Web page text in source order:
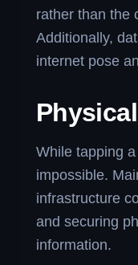
rather than the
Additionally,
internet pose
While tapping
impossible.
infrastructure
and securing
information.